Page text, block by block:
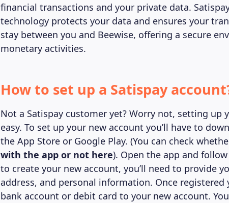
financial transactions and your private data.
technology protects your data and ensures your
stay between you and Beewise, offering a secure
monetary activities.
How to set up a Satispay
Not a Satispay customer yet? Worry not, setting up
easy. To set up your new account you’ll have to
the App Store or Google Play. (You can check
with the app or not here). Open the app and
to create your new account, you’ll need to provide
address, and personal information. Once
bank account or debit card to your new account.